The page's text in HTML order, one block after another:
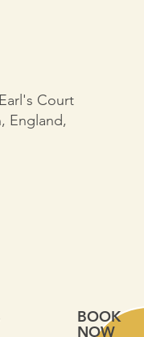
Court
England,
BOOK
NOW